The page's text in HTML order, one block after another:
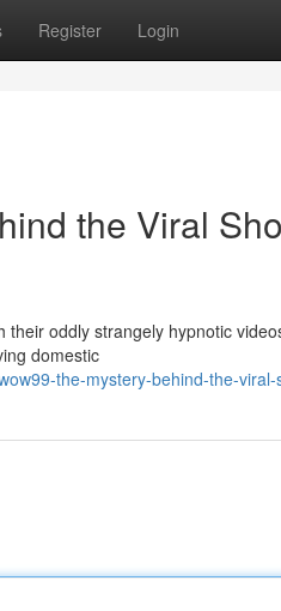
Register Login
the Viral
oddly strangely hypnotic
domestic
the-mystery-behind-the-